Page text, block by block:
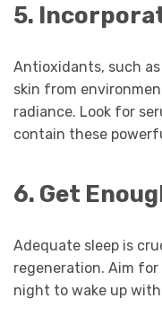
5.
Antioxidants, such
skin from
radiance. Look for
contain these
6. Get
Adequate sleep is
regeneration. Aim
night to wake up